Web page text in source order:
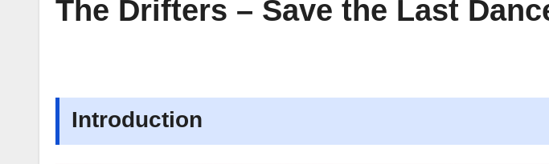
The Drifters – Save the Last
Introduction